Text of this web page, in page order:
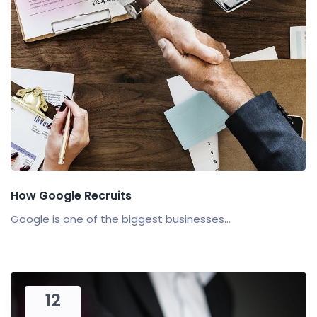
How Google Recruits
Google is one of the biggest businesses...
12